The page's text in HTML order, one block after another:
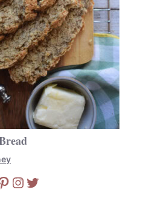
Instagram
Twitter